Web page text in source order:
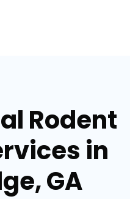
Rodent
in
GA